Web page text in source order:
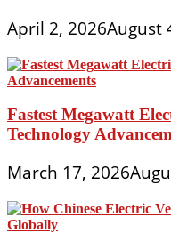
April 2, 2026August
Fastest Megawatt
Technology
March 17, 2026